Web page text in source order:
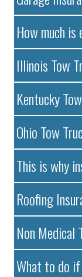
How much is
Illinois Tow
Kentucky
Ohio Tow
This is why
Roofing
Non Medical
What to do